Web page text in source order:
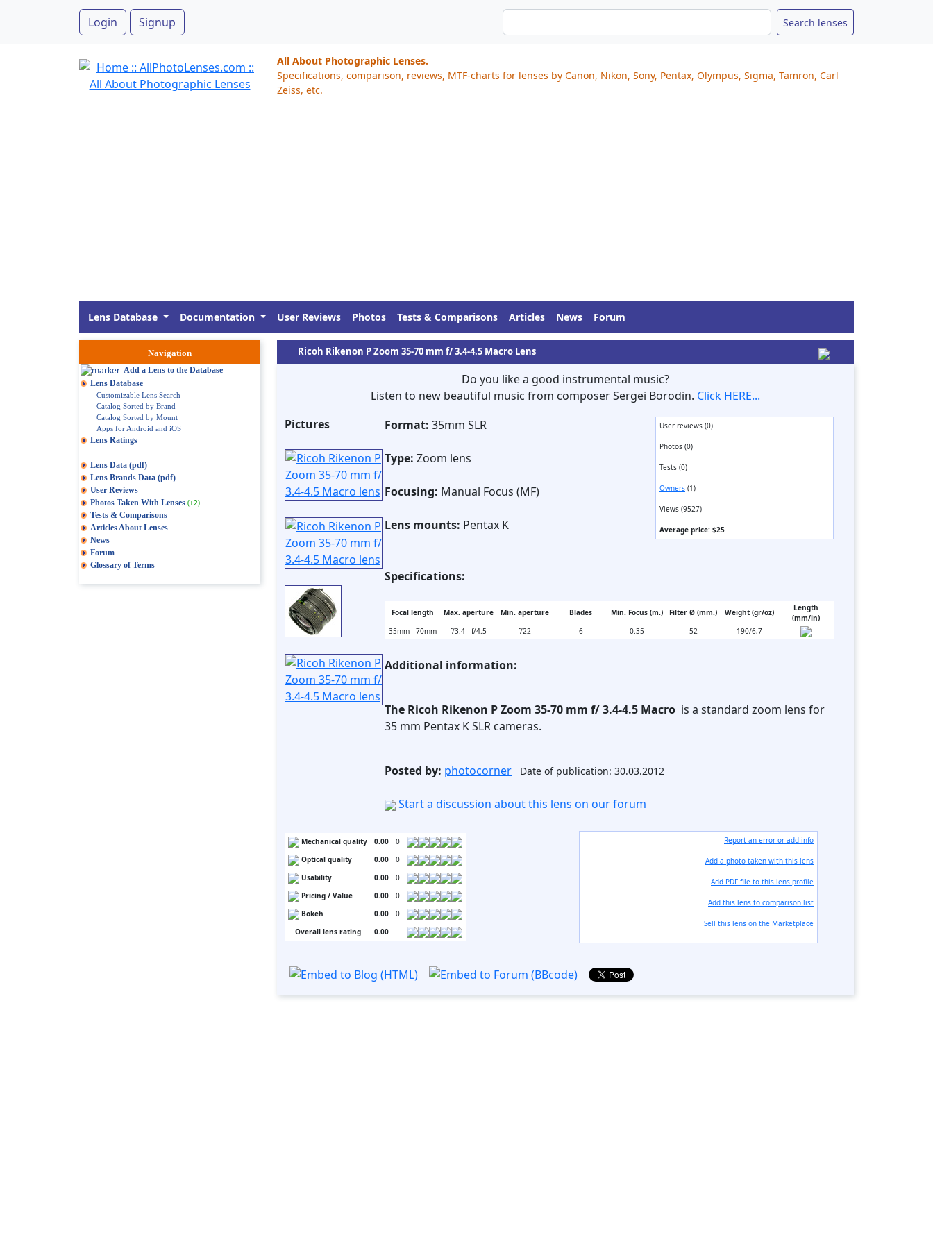
Login Signup
All About Photographic Lenses.
Specifications, comparison, reviews, MTF-charts for lenses by Canon, Nikon, Sony, Pentax, Olympus, Sigma, Tamron, Carl
Zeiss, etc.
Lens Database Documentation User Reviews Photos Tests & Comparisons Articles News Forum
Navigation
Add a Lens to the Database
Lens Database
Customizable Lens Search
Catalog Sorted by Brand
Catalog Sorted by Mount
Apps for Android and iOS
Lens Ratings
Lens Data (pdf)
Lens Brands Data (pdf)
User Reviews
Photos Taken With Lenses (+2)
Tests & Comparisons
Articles About Lenses
News
Forum
Glossary of Terms
Ricoh Rikenon P Zoom 35-70 mm f/ 3.4-4.5 Macro Lens
Do you like a good instrumental music?
Listen to new beautiful music from composer Sergei Borodin. Click HERE...
Pictures
Format: 35mm SLR
Type: Zoom lens
Focusing: Manual Focus (MF)
Lens mounts: Pentax K
User reviews (0)
Photos (0)
Tests (0)
Owners (1)
Views (9527)
Average price: $25
Specifications:
Focal length Max. aperture Min. aperture Blades Min. Focus (m.) Filter Ø (mm.) Weight (gr/oz)
Length
(mm/in)
35mm - 70mm
f/3.4 - f/4.5 f/22 6 0.35 52 190/6,7
Additional information:
The Ricoh Rikenon P Zoom 35-70 mm f/ 3.4-4.5 Macro is a standard zoom lens for
35 mm Pentax K SLR cameras.
Posted by: photocorner Date of publication: 30.03.2012
Start a discussion about this lens on our forum
Mechanical quality 0.00
0
Optical quality
0.00
0
Usability
0.00
0
Pricing / Value
0.00
0
Bokeh
0.00
0
Overall lens rating
0.00
Report an error or add info
Add a photo taken with this lens
Add PDF file to this lens profile
Add this lens to comparison list
Sell ​​this lens on the Marketplace